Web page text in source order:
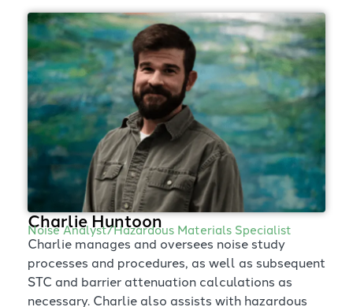
Charlie Huntoon
Noise Analyst/Hazardous Materials Specialist
Charlie manages and oversees noise study
processes and procedures, as well as subsequent
STC and barrier attenuation calculations as
necessary. Charlie also assists with hazardous